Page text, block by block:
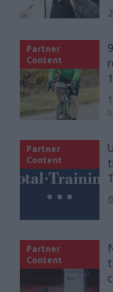
Partner
Content
Partner
Content
Partner
Content